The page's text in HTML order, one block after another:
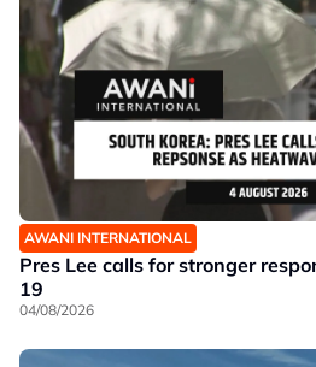
AWANI INTERNATIONAL
Pres Lee calls for stronger
19
04/08/2026